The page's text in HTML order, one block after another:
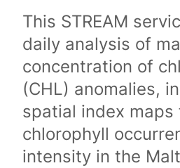
This STREAM
daily analysis of
concentration of
(CHL) anomalies,
spatial index maps
chlorophyll
intensity in the